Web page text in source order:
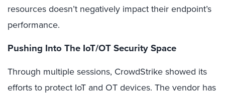
resources doesn’t negatively impact their endpoint’s
performance.
Pushing Into The IoT/OT Security Space
Through multiple sessions, CrowdStrike showed its
efforts to protect IoT and OT devices. The vendor has